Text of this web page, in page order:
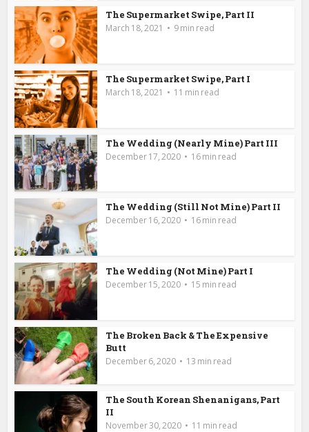
The Supermarket Swipe, Part II
March 18, 2021 9 min read
The Supermarket Swipe, Part I
March 18, 2021 11 min read
The Wedding (Nearly Mine) Part III
December 17, 2020 16 min read
The Wedding (Still Not Mine) Part II
December 16, 2020 16 min read
The Wedding (Not Mine) Part I
December 15, 2020 15 min read
The Broken Back & The Expensive
Butt
December 6, 2020 13 min read
The South Korean Shenanigans, Part
II
November 30, 2020 11 min read